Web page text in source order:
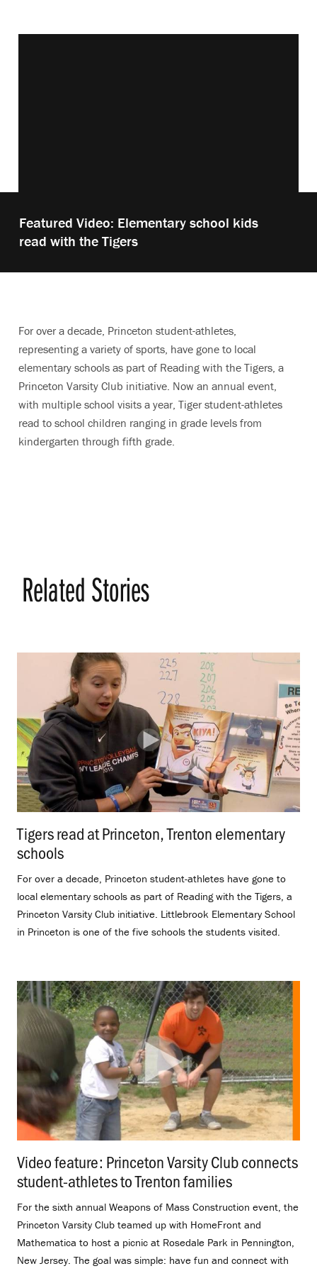
Play
video:
Featured Video: Elementary school kids
read with the Tigers
For over a decade, Princeton student-athletes,
representing a variety of sports, have gone to local
elementary schools as part of Reading with the Tigers, a
Princeton Varsity Club initiative. Now an annual event,
with multiple school visits a year, Tiger student-athletes
read to school children ranging in grade levels from
kindergarten through fifth grade.
Related Stories
Tigers read at Princeton, Trenton elementary
schools
For over a decade, Princeton student-athletes have gone to
local elementary schools as part of Reading with the Tigers, a
Princeton Varsity Club initiative. Littlebrook Elementary School
in Princeton is one of the five schools the students visited.
Video feature: Princeton Varsity Club connects
student-athletes to Trenton families
For the sixth annual Weapons of Mass Construction event, the
Princeton Varsity Club teamed up with HomeFront and
Mathematica to host a picnic at Rosedale Park in Pennington,
New Jersey. The goal was simple: have fun and connect with